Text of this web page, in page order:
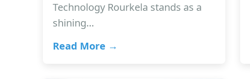
Technology Rourkela stands as a
shining…
Read More →